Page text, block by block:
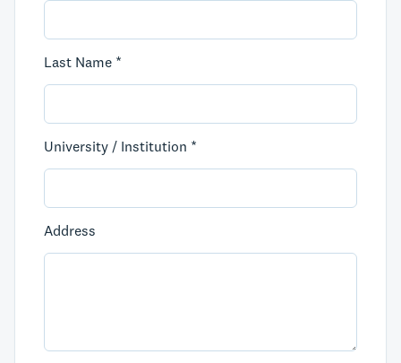
Last Name *
University / Institution *
Address